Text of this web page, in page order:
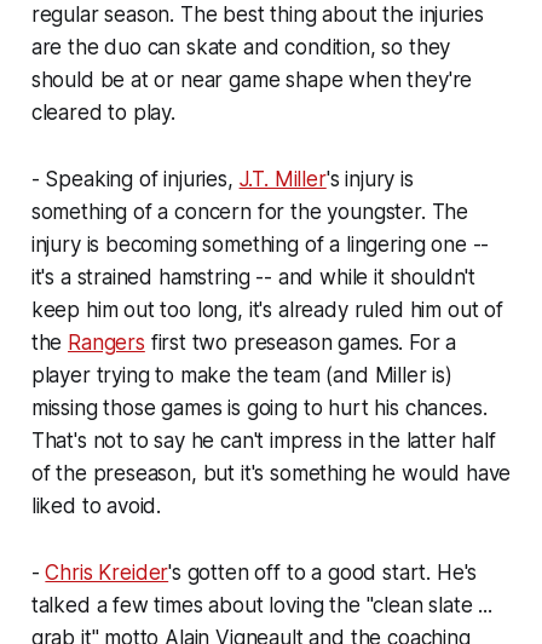
regular season. The best thing about the injuries
are the duo can skate and condition, so they
should be at or near game shape when they're
cleared to play.
- Speaking of injuries, J.T. Miller's injury is
something of a concern for the youngster. The
injury is becoming something of a lingering one --
it's a strained hamstring -- and while it shouldn't
keep him out too long, it's already ruled him out of
the Rangers first two preseason games. For a
player trying to make the team (and Miller is)
missing those games is going to hurt his chances.
That's not to say he can't impress in the latter half
of the preseason, but it's something he would have
liked to avoid.
-Chris Kreider's gotten off to a good start. He's
talked a few times about loving the "clean slate ...
grab it" motto Alain Vigneault and the coaching